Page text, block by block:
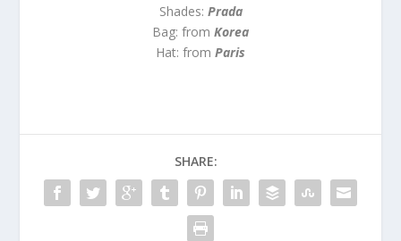
Shades: Prada
Bag: from Korea
Hat: from Paris
SHARE: